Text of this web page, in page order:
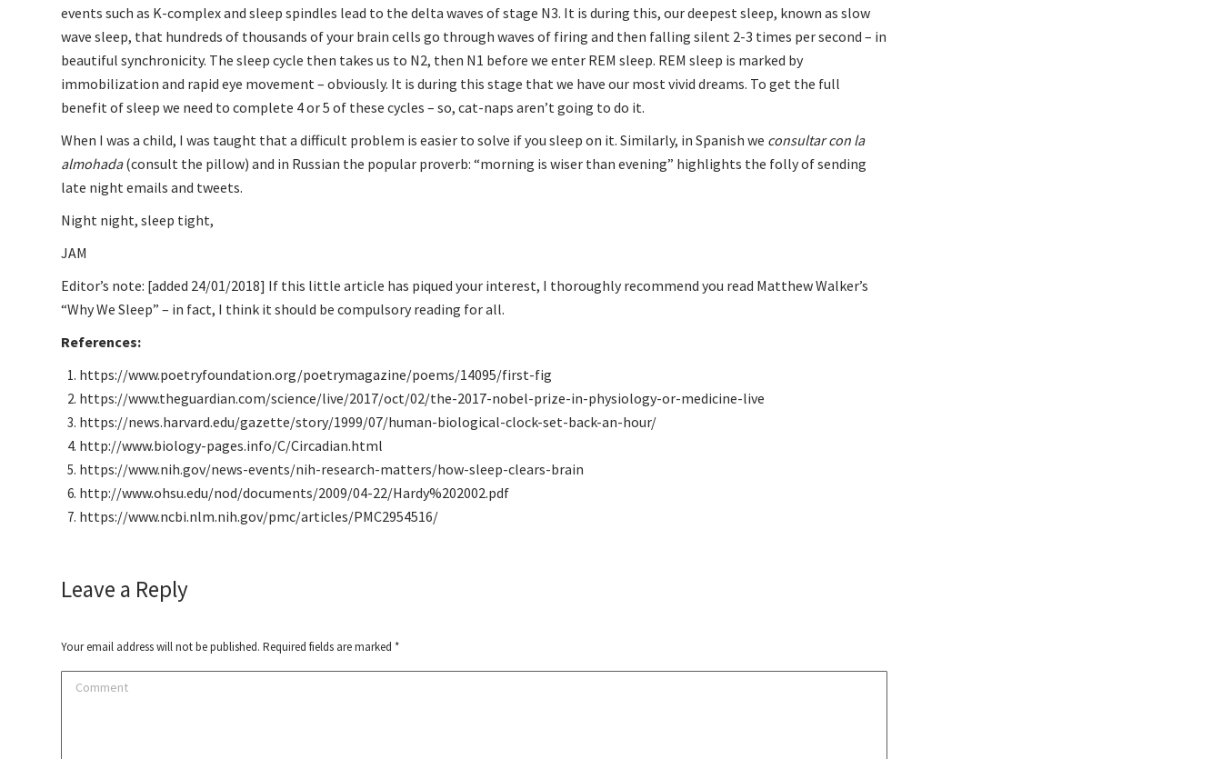
events such as K-complex and sleep spindles lead to the delta waves of stage N3. It is during this, our deepest sleep, known as slow
wave sleep, that hundreds of thousands of your brain cells go through waves of firing and then falling silent 2-3 times per second – in
beautiful synchronicity. The sleep cycle then takes us to N2, then N1 before we enter REM sleep. REM sleep is marked by
immobilization and rapid eye movement – obviously. It is during this stage that we have our most vivid dreams. To get the full
benefit of sleep we need to complete 4 or 5 of these cycles – so, cat-naps aren’t going to do it.
When I was a child, I was taught that a difficult problem is easier to solve if you sleep on it. Similarly, in Spanish we consultar con la
almohada(consult the pillow) and in Russian the popular proverb: “morning is wiser than evening” highlights the folly of sending
late night emails and tweets.
Night night, sleep tight,
JAM
Editor’s note: [added 24/01/2018] If this little article has piqued your interest, I thoroughly recommend you read Matthew Walker’s
“Why We Sleep” – in fact, I think it should be compulsory reading for all.
References:
https://www.poetryfoundation.org/poetrymagazine/poems/14095/first-fig
https://www.theguardian.com/science/live/2017/oct/02/the-2017-nobel-prize-in-physiology-or-medicine-live
https://news.harvard.edu/gazette/story/1999/07/human-biological-clock-set-back-an-hour/
http://www.biology-pages.info/C/Circadian.html
https://www.nih.gov/news-events/nih-research-matters/how-sleep-clears-brain
http://www.ohsu.edu/nod/documents/2009/04-22/Hardy%202002.pdf
https://www.ncbi.nlm.nih.gov/pmc/articles/PMC2954516/
Leave a Reply
Your email address will not be published. Required fields are marked *
Comment